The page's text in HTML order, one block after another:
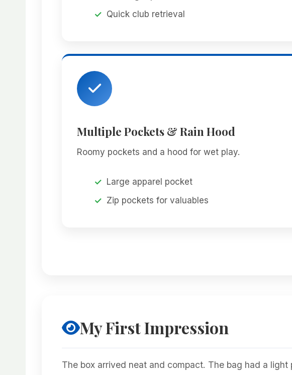
Quick club retrieval
Multiple Pockets & Rain Hood
Roomy pockets and a hood for wet play.
Large apparel pocket
Zip pockets for valuables
My First Impression
The box arrived neat and compact. The bag had a